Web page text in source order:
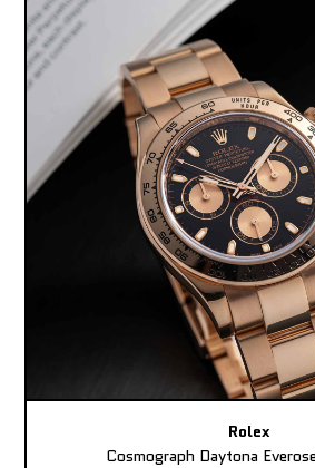
Rolex
Cosmograph Daytona